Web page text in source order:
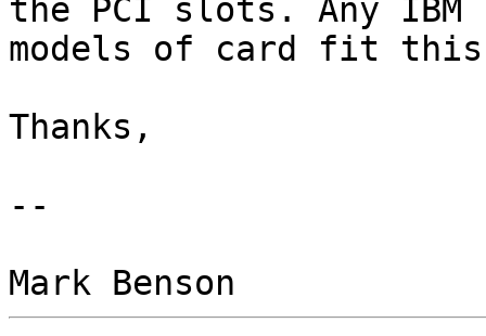
the PCI slots. Any IBM
models of card fit this
Thanks,
--